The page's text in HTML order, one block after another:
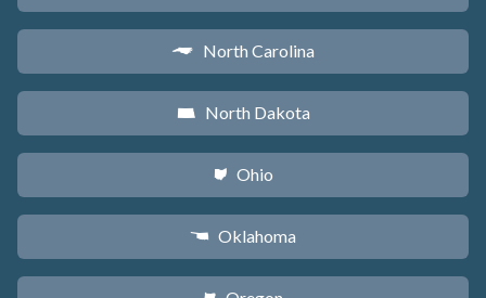
a North Carolina
b North Dakota
i Ohio
j Oklahoma